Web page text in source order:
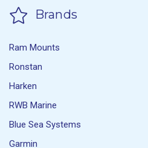
Brands
Ram Mounts
Ronstan
Harken
RWB Marine
Blue Sea Systems
Garmin